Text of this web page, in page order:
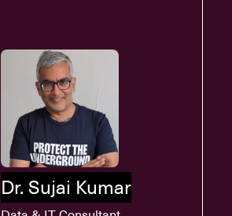
Dr. Sujai Kumar